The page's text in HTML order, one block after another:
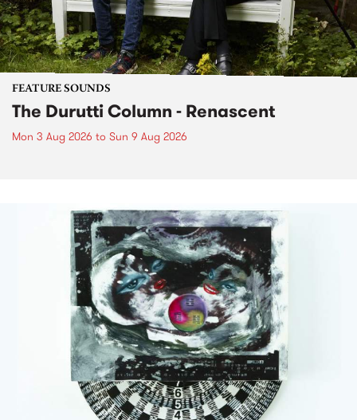
FEATURE SOUNDS
The Durutti Column - Renascent
Mon 3 Aug 2026 to Sun 9 Aug 2026